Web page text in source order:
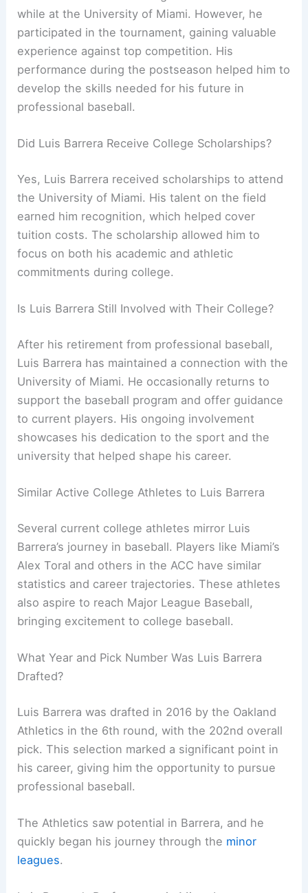
while at the University of Miami. However, he
participated in the tournament, gaining valuable
experience against top competition. His
performance during the postseason helped him to
develop the skills needed for his future in
professional baseball.
Did Luis Barrera Receive College Scholarships?
Yes, Luis Barrera received scholarships to attend
the University of Miami. His talent on the field
earned him recognition, which helped cover
tuition costs. The scholarship allowed him to
focus on both his academic and athletic
commitments during college.
Is Luis Barrera Still Involved with Their College?
After his retirement from professional baseball,
Luis Barrera has maintained a connection with the
University of Miami. He occasionally returns to
support the baseball program and offer guidance
to current players. His ongoing involvement
showcases his dedication to the sport and the
university that helped shape his career.
Similar Active College Athletes to Luis Barrera
Several current college athletes mirror Luis
Barrera’s journey in baseball. Players like Miami’s
Alex Toral and others in the ACC have similar
statistics and career trajectories. These athletes
also aspire to reach Major League Baseball,
bringing excitement to college baseball.
What Year and Pick Number Was Luis Barrera
Drafted?
Luis Barrera was drafted in 2016 by the Oakland
Athletics in the 6th round, with the 202nd overall
pick. This selection marked a significant point in
his career, giving him the opportunity to pursue
professional baseball.
The Athletics saw potential in Barrera, and he
quickly began his journey through the minor
leagues.